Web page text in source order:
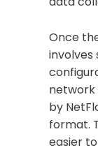
Once
involves
network
by
format.
easier